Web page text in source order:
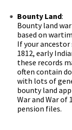
Bounty Land:
Bounty land
based on
If your ancestor
1812, early
these records
often contain
with lots of
bounty land
War and War of
pension files.